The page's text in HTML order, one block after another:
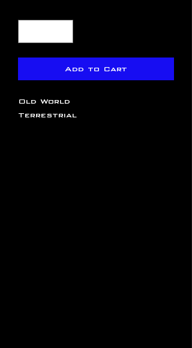
Add to Cart
Old World
Terrestrial